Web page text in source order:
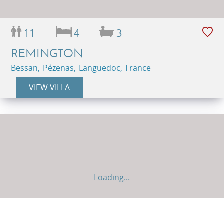
11 4 3
REMINGTON
Bessan, Pézenas, Languedoc, France
VIEW VILLA
Loading...